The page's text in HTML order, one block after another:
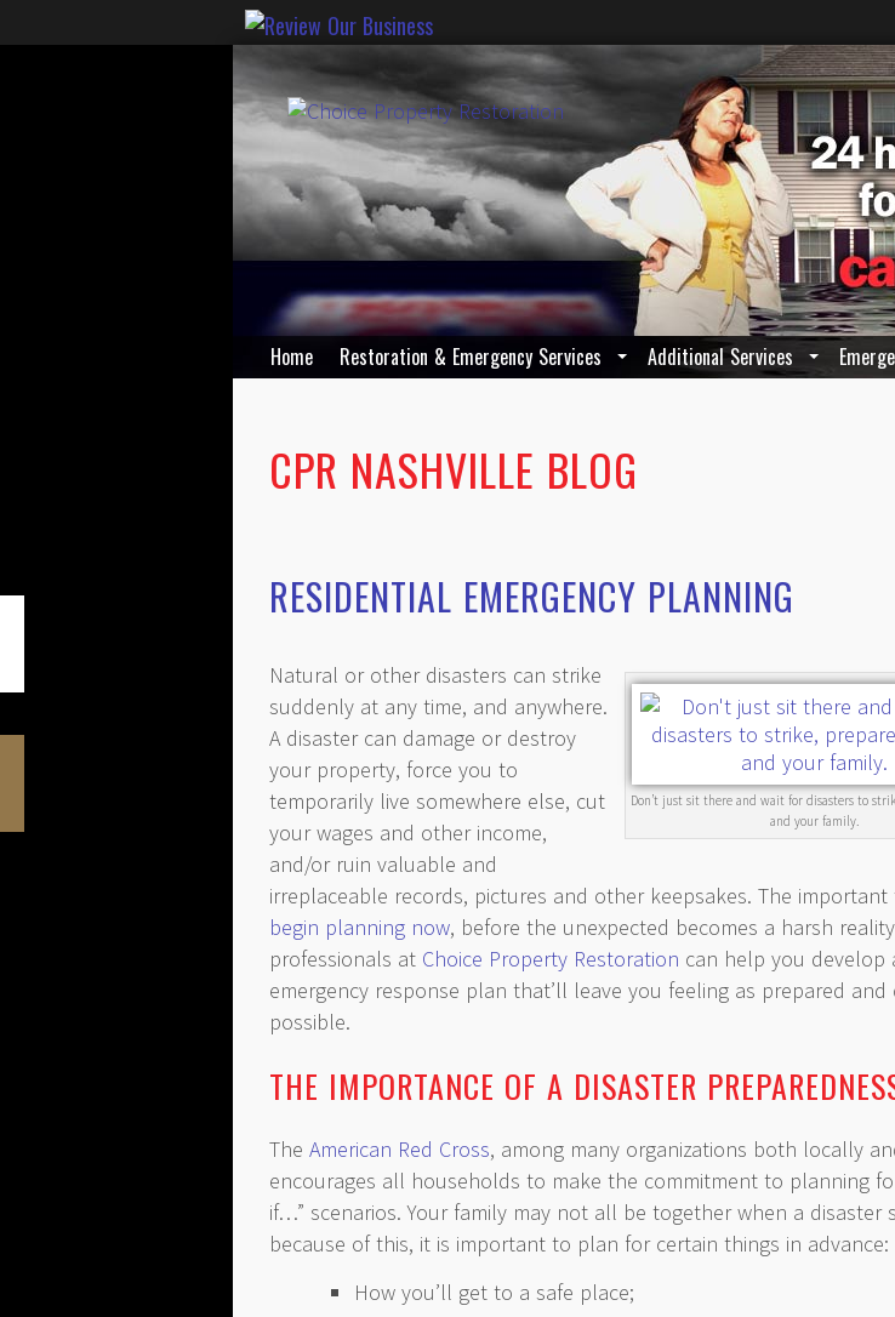
Home Restoration & Emergency Services Additional Services
CPR NASHVILLE BLOG
RESIDENTIAL EMERGENCY PLANNING
Don’t just sit there and wait for disasters to
and your family.
Natural or other disasters can strike
suddenly at any time, and anywhere.
A disaster can damage or destroy
your property, force you to
temporarily live somewhere else, cut
your wages and other income,
and/or ruin valuable and
irreplaceable records, pictures and other keepsakes. The
begin planning now, before the unexpected becomes a harsh
professionals at Choice Property Restoration can help you develop
emergency response plan that’ll leave you feeling as prepared and
possible.
THE IMPORTANCE OF A DISASTER
The American Red Cross, among many organizations both locally
encourages all households to make the commitment to planning
if…” scenarios. Your family may not all be together when a disaster
because of this, it is important to plan for certain things in advance:
How you’ll get to a safe place;